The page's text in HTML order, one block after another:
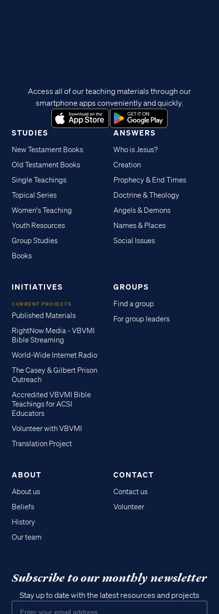
STUDIES
New Testament Books
Old Testament Books
Single Teachings
Topical Series
Women's Teaching
Youth Resources
Group Studies
Books
ANSWERS
Who is Jesus?
Creation
Prophecy & End Times
Doctrine & Theology
Angels & Demons
Names & Places
Social Issues
INITIATIVES
CURRENT PROJECTS
Published Materials
RightNow Media - VBVMI
Bible Streaming
World-Wide Internet Radio
The Casey & Gilbert Prison
Outreach
Accredited VBVMI Bible
Teachings for ACSI
Educators
Volunteer with VBVMI
Translation Project
GROUPS
Find a group
For group leaders
ABOUT
About us
Beliefs
History
Our team
CONTACT
Contact us
Volunteer
Access all of our teaching materials through our
smartphone apps conveniently and quickly.
Subscribe to our monthly newsletter
Stay up to date with the latest resources and projects